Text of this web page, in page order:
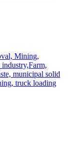
Mining,
municipal solid
truck loading